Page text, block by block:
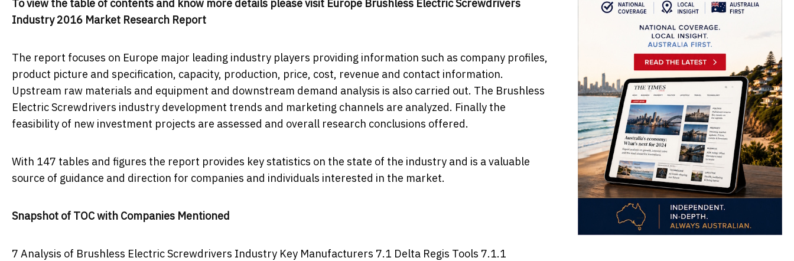
To view the table of contents and know more details please visit Europe Brushless Electric Screwdrivers
Industry 2016 Market Research Report
The report focuses on Europe major leading industry players providing information such as company profiles,
product picture and specification, capacity, production, price, cost, revenue and contact information.
Upstream raw materials and equipment and downstream demand analysis is also carried out. The Brushless
Electric Screwdrivers industry development trends and marketing channels are analyzed. Finally the
feasibility of new investment projects are assessed and overall research conclusions offered.
With 147 tables and figures the report provides key statistics on the state of the industry and is a valuable
source of guidance and direction for companies and individuals interested in the market.
Snapshot of TOC with Companies Mentioned
7 Analysis of Brushless Electric Screwdrivers Industry Key Manufacturers 7.1 Delta Regis Tools 7.1.1